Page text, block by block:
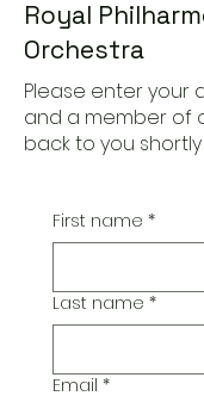
Royal
Orchestra
Please enter your
and a member of
back to you shortly
First name *
Last name *
Email *